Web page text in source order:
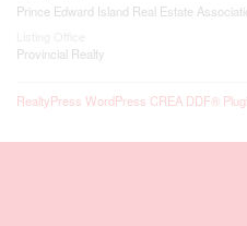
Prince Edward Island Real Estate
Provincial Realty
RealtyPress WordPress CREA DDF®